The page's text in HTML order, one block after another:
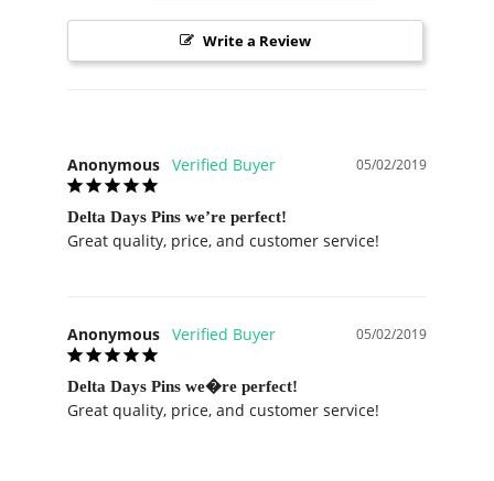
Write a Review
05/02/2019
Anonymous
Delta Days Pins we’re perfect!
Great quality, price, and customer service!
05/02/2019
Anonymous
Delta Days Pins we�re perfect!
Great quality, price, and customer service!